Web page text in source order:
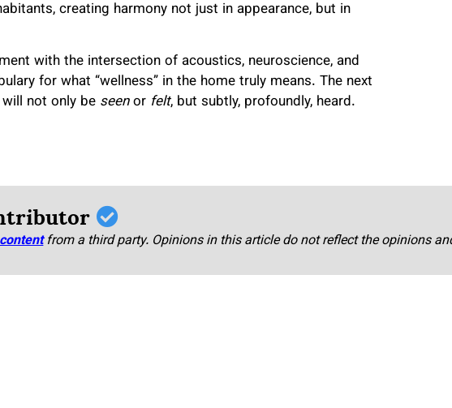
creating harmony not just in appearance, but in
with the intersection of acoustics, neuroscience, and
for what “wellness” in the home truly means. The next
not only be seenor felt, but subtly, profoundly, heard.
from a third party. Opinions in this article do not reflect the opinions